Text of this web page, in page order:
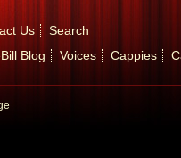
Us
Search
Blog Voices Cappies